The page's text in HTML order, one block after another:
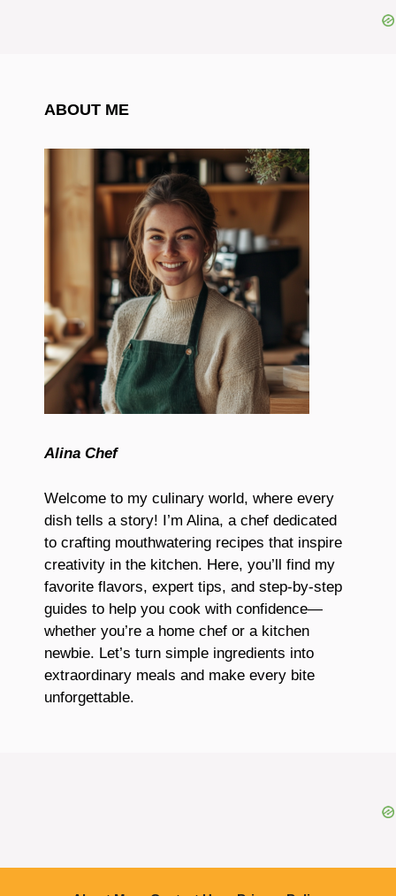
ABOUT ME
Alina Chef
Welcome to my culinary world, where every
dish tells a story! I’m Alina, a chef dedicated
to crafting mouthwatering recipes that inspire
creativity in the kitchen. Here, you’ll find my
favorite flavors, expert tips, and step-by-step
guides to help you cook with confidence—
whether you’re a home chef or a kitchen
newbie. Let’s turn simple ingredients into
extraordinary meals and make every bite
unforgettable.